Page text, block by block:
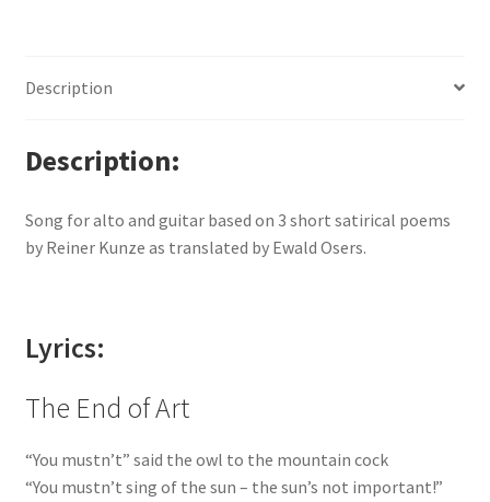
Description
Description
Song for alto and guitar based on 3 short satirical poems
by Reiner Kunze as translated by Ewald Osers.
Lyrics:
The End of Art
“You mustn’t” said the owl to the mountain cock
“You mustn’t sing of the sun – the sun’s not important!”